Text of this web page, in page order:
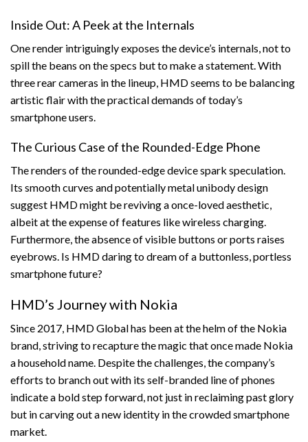
Inside Out: A Peek at the Internals
One render intriguingly exposes the device’s internals, not to
spill the beans on the specs but to make a statement. With
three rear cameras in the lineup, HMD seems to be balancing
artistic flair with the practical demands of today’s
smartphone users.
The Curious Case of the Rounded-Edge Phone
The renders of the rounded-edge device spark speculation.
Its smooth curves and potentially metal unibody design
suggest HMD might be reviving a once-loved aesthetic,
albeit at the expense of features like wireless charging.
Furthermore, the absence of visible buttons or ports raises
eyebrows. Is HMD daring to dream of a buttonless, portless
smartphone future?
HMD’s Journey with Nokia
Since 2017, HMD Global has been at the helm of the Nokia
brand, striving to recapture the magic that once made Nokia
a household name. Despite the challenges, the company’s
efforts to branch out with its self-branded line of phones
indicate a bold step forward, not just in reclaiming past glory
but in carving out a new identity in the crowded smartphone
market.